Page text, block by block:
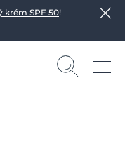
krém SPF 50!